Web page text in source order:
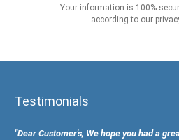
Your information is 100%
according to our
Testimonials
"Dear Customer's, We hope you had a